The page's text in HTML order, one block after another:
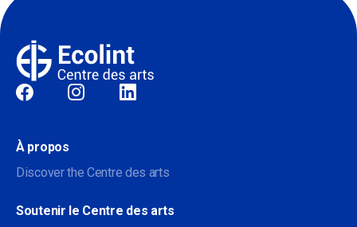
Sociale
À propos
Discover the Centre des arts
Soutenir le Centre des arts